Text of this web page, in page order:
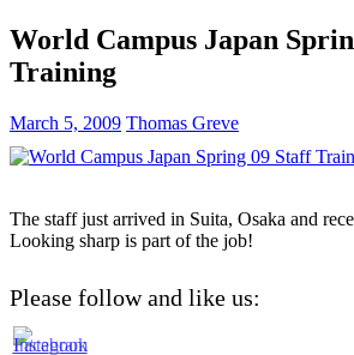
World Campus Japan
Training
March 5, 2009 Thomas Greve
The staff just arrived in Suita, Osaka and
Looking sharp is part of the job!
Please follow and like us: